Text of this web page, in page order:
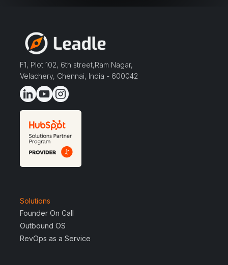
F1, Plot 102, 6th street,Ram Nagar,
Velachery, Chennai, India - 600042
Solutions
Founder On Call
Outbound OS
RevOps as a Service